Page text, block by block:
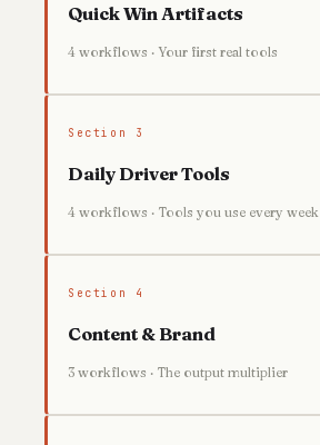
Quick Win Artifacts
4 workflows · Your first real tools
Section 3
Daily Driver Tools
4 workflows · Tools you use every week
Section 4
Content & Brand
3 workflows · The output multiplier